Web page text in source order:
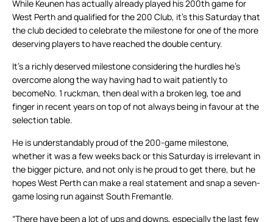
While Keunen has actually already played his 200th game for
West Perth and qualified for the 200 Club, it’s this Saturday that
the club decided to celebrate the milestone for one of the more
deserving players to have reached the double century.
It’s a richly deserved milestone considering the hurdles he’s
overcome along the way having had to wait patiently to
becomeNo. 1 ruckman, then deal with a broken leg, toe and
finger in recent years on top of not always being in favour at the
selection table.
He is understandably proud of the 200-game milestone,
whether it was a few weeks back or this Saturday is irrelevant in
the bigger picture, and not only is he proud to get there, but he
hopes West Perth can make a real statement and snap a seven-
game losing run against South Fremantle.
“There have been a lot of ups and downs, especially the last few